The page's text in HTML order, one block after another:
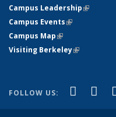
Campus Leadership(link is
Campus Events(link is
Campus Map(link is external)
Visiting Berkeley(link is
FOLLOW US: (linkX